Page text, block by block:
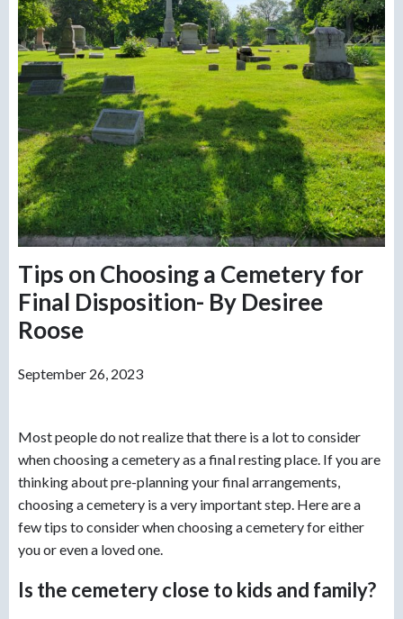
Tips on Choosing a Cemetery for
Final Disposition- By Desiree
Roose
September 26, 2023
Most people do not realize that there is a lot to consider
when choosing a cemetery as a final resting place. If you are
thinking about pre-planning your final arrangements,
choosing a cemetery is a very important step. Here are a
few tips to consider when choosing a cemetery for either
you or even a loved one.
Is the cemetery close to kids and family?